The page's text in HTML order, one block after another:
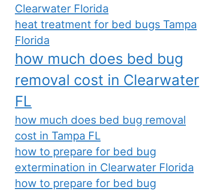
Clearwater Florida
heat treatment for bed bugs Tampa
Florida
how much does bed bug
removal cost in Clearwater
FL
how much does bed bug removal
cost in Tampa FL
how to prepare for bed bug
extermination in Clearwater Florida
how to prepare for bed bug